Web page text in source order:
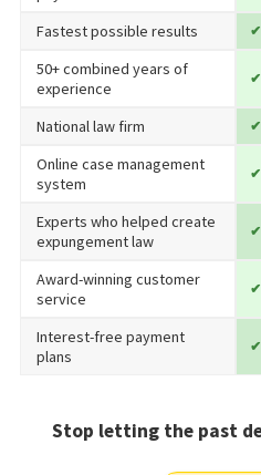
Fastest possible results
50+ combined years of
experience
National law firm
Online case management
system
Experts who helped create
expungement law
Award-winning customer
service
Interest-free payment
plans
Stop letting the past